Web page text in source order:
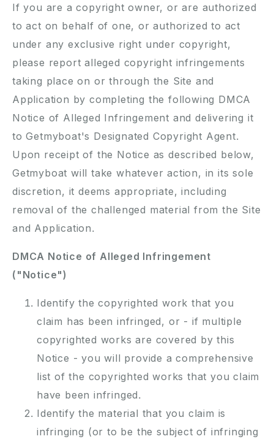
If you are a copyright owner, or are authorized
to act on behalf of one, or authorized to act
under any exclusive right under copyright,
please report alleged copyright infringements
taking place on or through the Site and
Application by completing the following DMCA
Notice of Alleged Infringement and delivering it
to Getmyboat's Designated Copyright Agent.
Upon receipt of the Notice as described below,
Getmyboat will take whatever action, in its sole
discretion, it deems appropriate, including
removal of the challenged material from the Site
and Application.
DMCA Notice of Alleged Infringement
("Notice")
Identify the copyrighted work that you
claim has been infringed, or - if multiple
copyrighted works are covered by this
Notice - you will provide a comprehensive
list of the copyrighted works that you claim
have been infringed.
Identify the material that you claim is
infringing (or to be the subject of infringing